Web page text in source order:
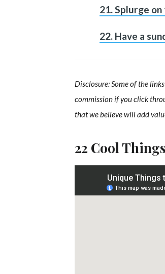
21. Splurge
22. Have a
Disclosure: Some of the
commission if you click
that we believe will add
22 Cool